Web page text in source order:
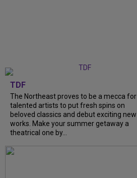
TDF
The Northeast proves to be a mecca for
talented artists to put fresh spins on
beloved classics and debut exciting new
works. Make your summer getaway a
theatrical one by...